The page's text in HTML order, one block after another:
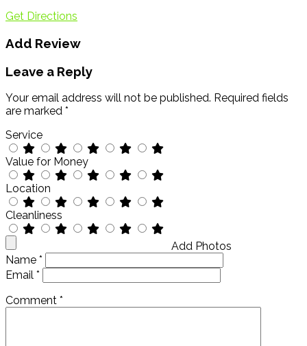
Get Directions
Add Review
Leave a Reply
Your email address will not be published. Required fields
are marked *
Service
Value for Money
Location
Cleanliness
Add Photos
Name *
Email *
Comment *